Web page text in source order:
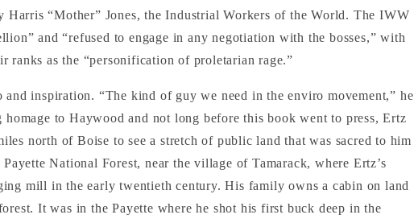
Harris “Mother” Jones, the Industrial Workers of the World. The IWW
and “refused to engage in any negotiation with the bosses,” with
ranks as the “personification of proletarian rage.”
inspiration. “The kind of guy we need in the enviro movement,” he
to Haywood and not long before this book went to press, Ertz
north of Boise to see a stretch of public land that was sacred to him
National Forest, near the village of Tamarack, where Ertz’s
mill in the early twentieth century. His family owns a cabin on land
It was in the Payette where he shot his first buck deep in the